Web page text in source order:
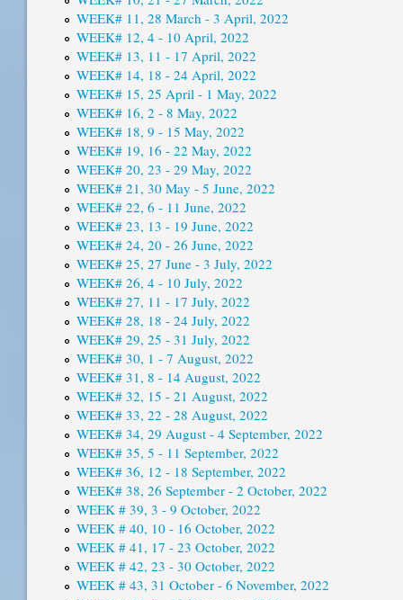
WEEK# 11, 28 March - 3 April, 2022
WEEK# 12, 4 - 10 April, 2022
WEEK# 13, 11 - 17 April, 2022
WEEK# 14, 18 - 24 April, 2022
WEEK# 15, 25 April - 1 May, 2022
WEEK# 16, 2 - 8 May, 2022
WEEK# 18, 9 - 15 May, 2022
WEEK# 19, 16 - 22 May, 2022
WEEK# 20, 23 - 29 May, 2022
WEEK# 21, 30 May - 5 June, 2022
WEEK# 22, 6 - 11 June, 2022
WEEK# 23, 13 - 19 June, 2022
WEEK# 24, 20 - 26 June, 2022
WEEK# 25, 27 June - 3 July, 2022
WEEK# 26, 4 - 10 July, 2022
WEEK# 27, 11 - 17 July, 2022
WEEK# 28, 18 - 24 July, 2022
WEEK# 29, 25 - 31 July, 2022
WEEK# 30, 1 - 7 August, 2022
WEEK# 31, 8 - 14 August, 2022
WEEK# 32, 15 - 21 August, 2022
WEEK# 33, 22 - 28 August, 2022
WEEK# 34, 29 August - 4 September, 2022
WEEK# 35, 5 - 11 September, 2022
WEEK# 36, 12 - 18 September, 2022
WEEK# 38, 26 September - 2 October, 2022
WEEK # 39, 3 - 9 October, 2022
WEEK # 40, 10 - 16 October, 2022
WEEK # 41, 17 - 23 October, 2022
WEEK # 42, 23 - 30 October, 2022
WEEK # 43, 31 October - 6 November, 2022